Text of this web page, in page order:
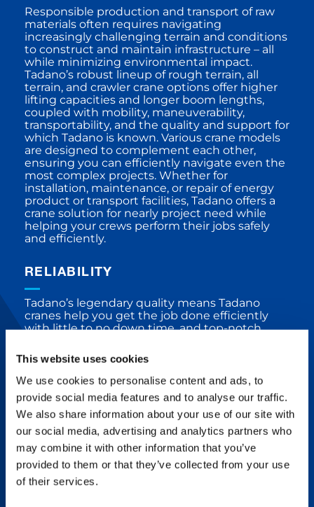
This website uses cookies
We use cookies to personalise content and ads, to
provide social media features and to analyse our traffic.
We also share information about your use of our site with
our social media, advertising and analytics partners who
may combine it with other information that you’ve
provided to them or that they’ve collected from your use
of their services.
Responsible production and transport of raw
materials often requires navigating
increasingly challenging terrain and conditions
to construct and maintain infrastructure – all
while minimizing environmental impact.
Tadano’s robust lineup of rough terrain, all
terrain, and crawler crane options offer higher
lifting capacities and longer boom lengths,
coupled with mobility, maneuverability,
transportability, and the quality and support for
which Tadano is known. Various crane models
are designed to complement each other,
ensuring you can efficiently navigate even the
most complex projects. Whether for
installation, maintenance, or repair of energy
product or transport facilities, Tadano offers a
crane solution for nearly project need while
helping your crews perform their jobs safely
and efficiently.
RELIABILITY
Tadano’s legendary quality means Tadano
cranes help you get the job done efficiently
with little to no down time, and top-notch
DEPENDABILITY
Tadano is committed to building crane
products free from defects, deficiencies, and
significant variations through solid concepts,
processes, vendors, design, testing, and
customer service.